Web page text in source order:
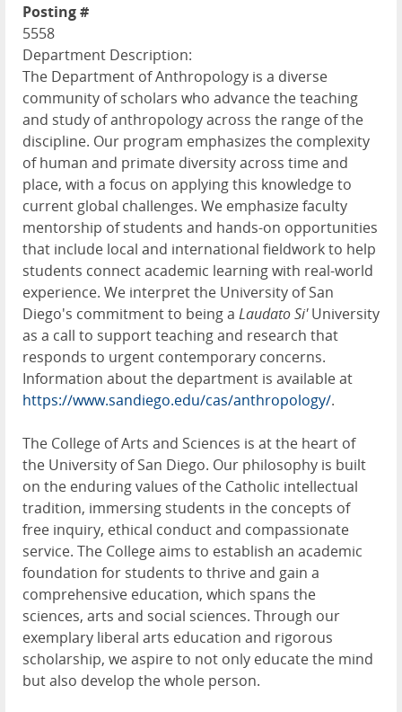
Posting #
5558
Department Description:
The Department of Anthropology is a diverse
community of scholars who advance the teaching
and study of anthropology across the range of the
discipline. Our program emphasizes the complexity
of human and primate diversity across time and
place, with a focus on applying this knowledge to
current global challenges. We emphasize faculty
mentorship of students and hands-on opportunities
that include local and international fieldwork to help
students connect academic learning with real-world
experience. We interpret the University of San
Diego's commitment to being a Laudato Si'University
as a call to support teaching and research that
responds to urgent contemporary concerns.
Information about the department is available at
https://www.sandiego.edu/cas/anthropology/.
The College of Arts and Sciences is at the heart of
the University of San Diego. Our philosophy is built
on the enduring values of the Catholic intellectual
tradition, immersing students in the concepts of
free inquiry, ethical conduct and compassionate
service. The College aims to establish an academic
foundation for students to thrive and gain a
comprehensive education, which spans the
sciences, arts and social sciences. Through our
exemplary liberal arts education and rigorous
scholarship, we aspire to not only educate the mind
but also develop the whole person.